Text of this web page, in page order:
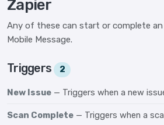
Zapier
Any of these can start or complete
Mobile Message.
Triggers 2
New Issue — Triggers when a new
Scan Complete — Triggers when a